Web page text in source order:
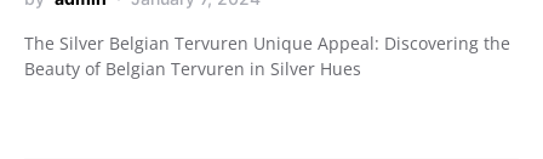
The Silver Belgian Tervuren Unique Appeal: Discovering the
Beauty of Belgian Tervuren in Silver Hues